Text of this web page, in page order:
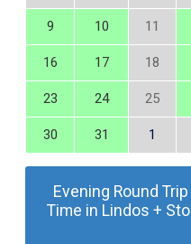
9 10 11
16 17 18
23 24 25
30 31 1
Evening Round Trip
Time in Lindos +